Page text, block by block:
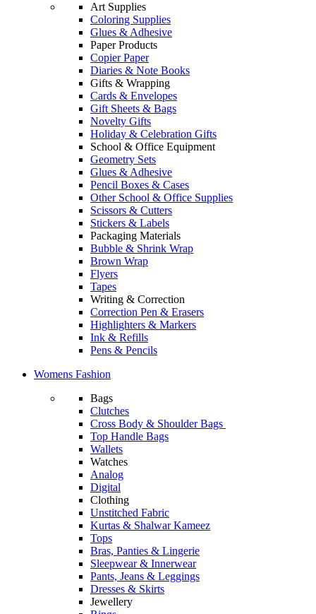
Art Supplies
Coloring Supplies
Glues & Adhesive
Paper Products
Copier Paper
Diaries & Note Books
Gifts & Wrapping
Cards & Envelopes
Gift Sheets & Bags
Novelty Gifts
Holiday & Celebration Gifts
School & Office Equipment
Geometry Sets
Glues & Adhesive
Pencil Boxes & Cases
Other School & Office Supplies
Scissors & Cutters
Stickers & Labels
Packaging Materials
Bubble & Shrink Wrap
Brown Wrap
Flyers
Tapes
Writing & Correction
Correction Pen & Erasers
Highlighters & Markers
Ink & Refills
Pens & Pencils
Womens Fashion
Bags
Clutches
Cross Body & Shoulder Bags
Top Handle Bags
Wallets
Watches
Analog
Digital
Clothing
Unstitched Fabric
Kurtas & Shalwar Kameez
Tops
Bras, Panties & Lingerie
Sleepwear & Innerwear
Pants, Jeans & Leggings
Dresses & Skirts
Jewellery